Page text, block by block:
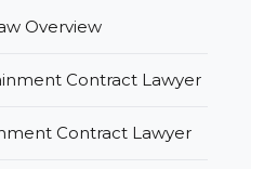
Overview
Contract Lawyer
Contract Lawyer